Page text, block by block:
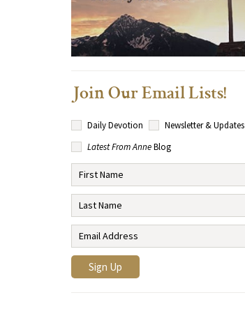
Join Our Email Lists!
Daily Devotion
Newsletter & Updates
Latest From AnneBlog